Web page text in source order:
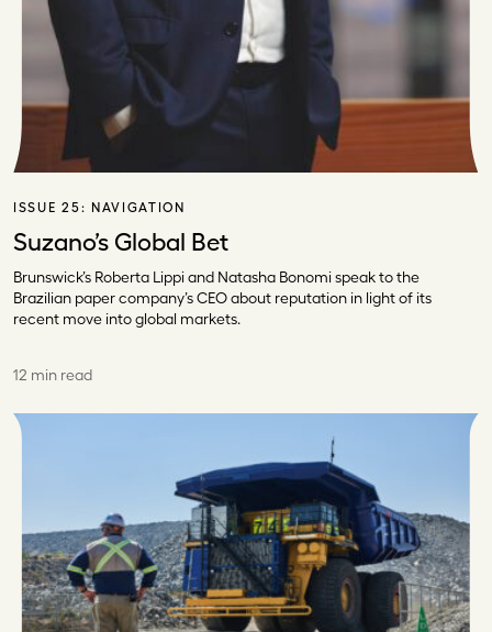
ISSUE 25: NAVIGATION
Suzano’s Global Bet
Brunswick’s Roberta Lippi and Natasha Bonomi speak to the
Brazilian paper company’s CEO about reputation in light of its
recent move into global markets.
12 min read